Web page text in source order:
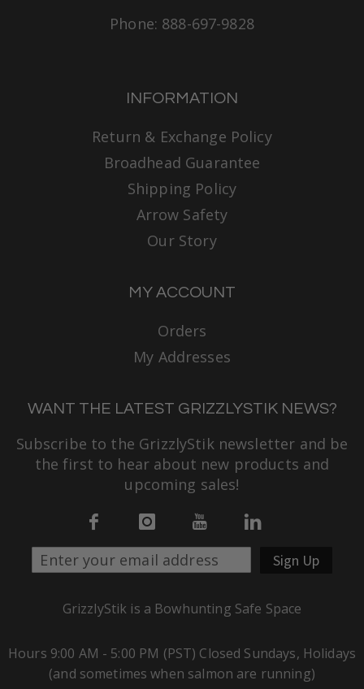
Phone: 888-697-9828
INFORMATION
Return & Exchange Policy
Broadhead Guarantee
Shipping Policy
Arrow Safety
Our Story
MY ACCOUNT
Orders
My Addresses
WANT THE LATEST GRIZZLYSTIK NEWS?
Subscribe to the GrizzlyStik newsletter and be
the first to hear about new products and
upcoming sales!
Sign Up
GrizzlyStik is a Bowhunting Safe Space
Hours 9:00 AM - 5:00 PM (PST) Closed Sundays, Holidays
(and sometimes when salmon are running)